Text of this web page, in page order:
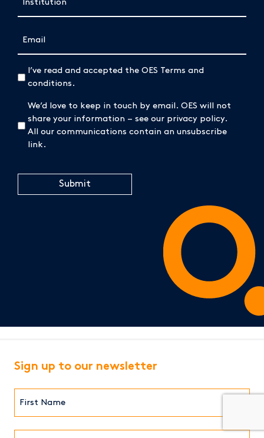
(Required)
I’ve read and accepted the OES Terms and
conditions.
We’d love to keep in touch by email. OES will not
share your information – see our privacy policy.
All our communications contain an unsubscribe
link.
Sign up to our newsletter